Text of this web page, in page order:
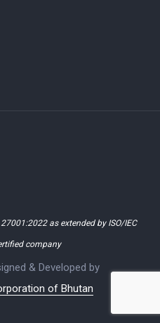
as extended by ISO/IEC
company
& Developed by
of Bhutan